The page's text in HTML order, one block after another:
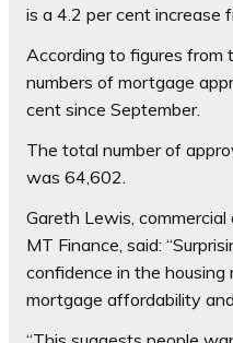
is a 4.2 per cent increase
According to figures from
numbers of mortgage
cent since September.
The total number of
was 64,602.
Gareth Lewis,
MT Finance, said:
confidence in the
mortgage affordability